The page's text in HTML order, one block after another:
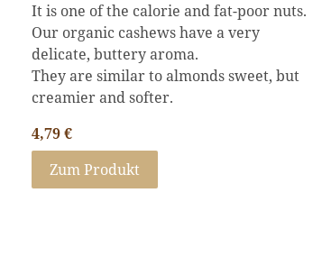
It is one of the calorie and fat-poor nuts.
Our organic cashews have a very
delicate, buttery aroma.
They are similar to almonds sweet, but
creamier and softer.
4,79€
Zum Produkt